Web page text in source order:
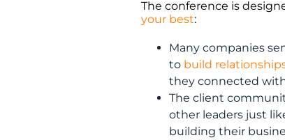
The conference is
your best:
Many companies
to build
they connected
The client
other leaders just
building their